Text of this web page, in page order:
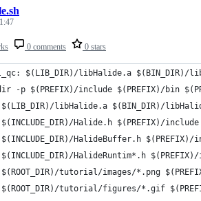
0 comments 0 stars
$(LIB_DIR)/libHalide.a $(BIN_DIR)/
-p $(PREFIX)/include $(PREFIX)/bin
libHalide.a $(BIN_DIR)/
Halide.h $(PREFIX)/include
HalideBuffer.h $(PREFIX)/
HalideRuntim*.h
tutorial/images/*.png
tutorial/figures/*.gif